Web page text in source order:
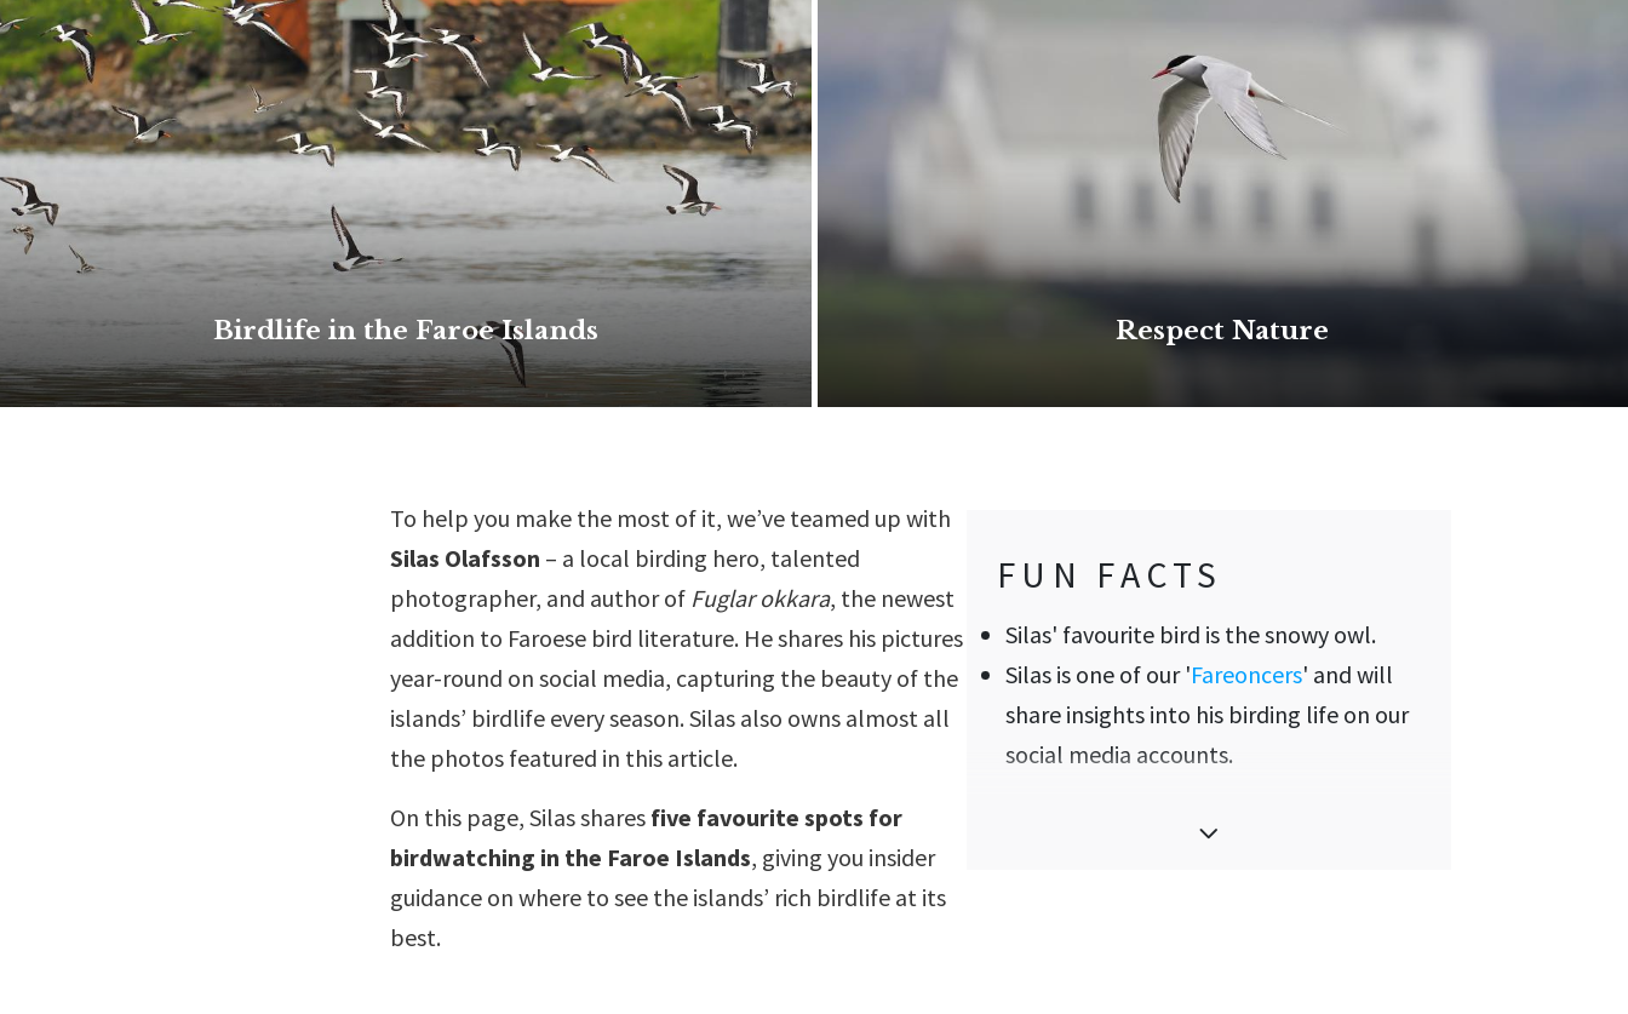
Birdlife in the Faroe Islands Respect Nature
To help you make the most of it, we’ve teamed up with
Silas Olafsson – a local birding hero, talented
photographer, and author of Fuglar okkara, the newest
addition to Faroese bird literature. He shares his pictures
year-round on social media, capturing the beauty of the
islands’ birdlife every season. Silas also owns almost all
the photos featured in this article.
On this page, Silas shares five favourite spots for
birdwatching in the Faroe Islands, giving you insider
guidance on where to see the islands’ rich birdlife at its
best.
FUN FACTS
Silas' favourite bird is the snowy owl.
Silas is one of our 'Fareoncers' and will
share insights into his birding life on our
social media accounts.